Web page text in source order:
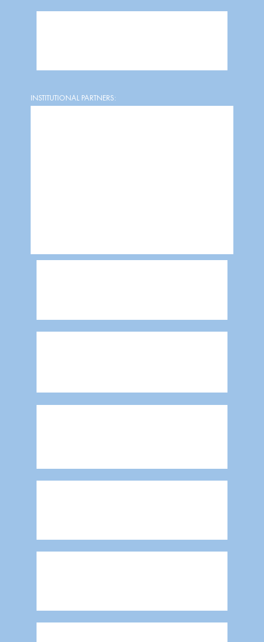
INSTITUTIONAL PARTNERS: